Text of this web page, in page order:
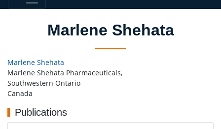
Marlene Shehata
Marlene Shehata
Marlene Shehata Pharmaceuticals,
Southwestern Ontario
Canada
Publications